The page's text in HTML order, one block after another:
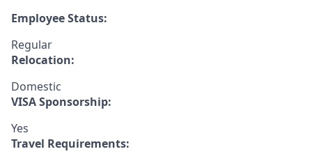
Employee Status:
Regular
Relocation:
Domestic
VISA Sponsorship:
Yes
Travel Requirements: